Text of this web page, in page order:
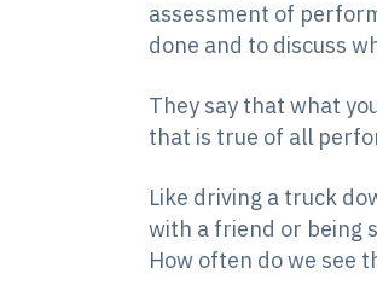
assessment of
done and to discuss
They say that what
that is true of all
Like driving a truck
with a friend or being
How often do we see